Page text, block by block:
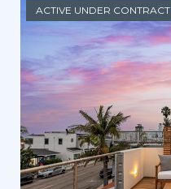
ACTIVE UNDER CONTRACT